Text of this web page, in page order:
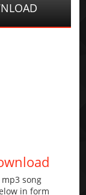
song
in form